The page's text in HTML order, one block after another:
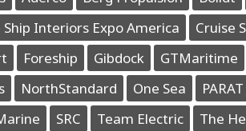
Ship Interiors Expo America Cruise
Foreship Gibdock GTMaritime
NorthStandard One Sea
SRC Team Electric The